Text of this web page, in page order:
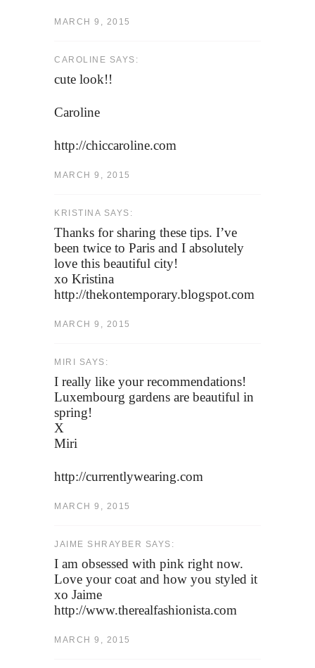
MARCH 9, 2015
CAROLINE SAYS:
cute look!!
Caroline
http://chiccaroline.com
MARCH 9, 2015
KRISTINA SAYS:
Thanks for sharing these tips. I’ve
been twice to Paris and I absolutely
love this beautiful city!
xo Kristina
http://thekontemporary.blogspot.com
MARCH 9, 2015
MIRI SAYS:
I really like your recommendations!
Luxembourg gardens are beautiful in
spring!
X
Miri
http://currentlywearing.com
MARCH 9, 2015
JAIME SHRAYBER SAYS:
I am obsessed with pink right now.
Love your coat and how you styled it
xo Jaime
http://www.therealfashionista.com
MARCH 9, 2015